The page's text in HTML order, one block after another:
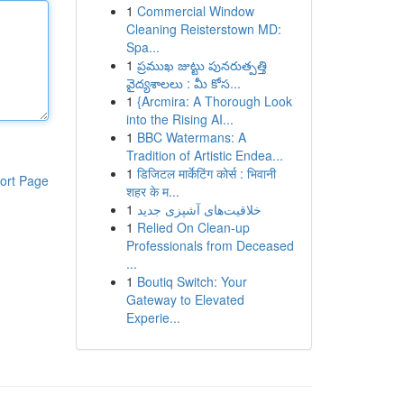
Page
1 Commercial Window
Cleaning Reisterstown MD:
Spa...
1 ప్రముఖ జుట్టు పునరుత్పత్తి
వైద్యశాలలు : మీ కోస...
1 {Arcmira: A Thorough Look
into the Rising AI...
1 BBC Watermans: A
Tradition of Artistic Endea...
1 डिजिटल मार्केटिंग कोर्स : भिवानी
शहर के म...
1 خلاقیت‌های آشپزی جدید
1 Relied On Clean-up
Professionals from Deceased
...
1 Boutiq Switch: Your
Gateway to Elevated
Experie...